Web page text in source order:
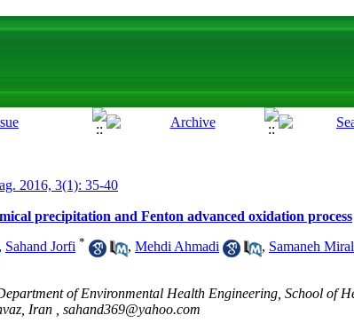
2016, 3(1): 35-40
precipitation and Fenton advanced oxidation process
, Sahand Jorfi * , Mehdi Ahmadi , Samaneh
of Environmental Health Engineering, School of
Iran , sahand369@yahoo.com